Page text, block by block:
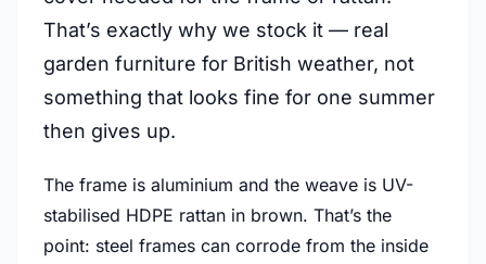
That’s exactly why we stock it — real
garden furniture for British weather, not
something that looks fine for one summer
then gives up.
The frame is aluminium and the weave is UV-
stabilised HDPE rattan in brown. That’s the
point: steel frames can corrode from the inside